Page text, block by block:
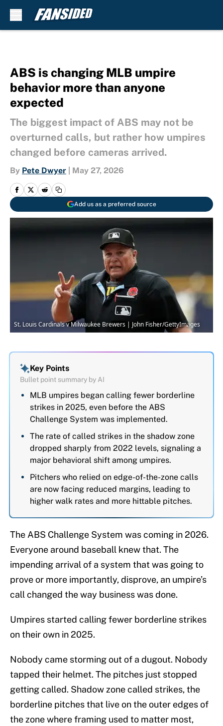
ABS is changing MLB umpire
behavior more than anyone
expected
The biggest impact of ABS may not be
overturned calls, but rather how umpires
changed before cameras arrived.
By Pete Dwyer May 27, 2026
Add us as a preferred source
St. Louis Cardinals v Milwaukee Brewers | John Fisher/GettyImages
Key Points
Bullet point summary by AI
MLB umpires began calling fewer borderline
strikes in 2025, even before the ABS
Challenge System was implemented.
The rate of called strikes in the shadow zone
dropped sharply from 2022 levels, signaling a
major behavioral shift among umpires.
Pitchers who relied on edge-of-the-zone calls
are now facing reduced margins, leading to
higher walk rates and more hittable pitches.
The ABS Challenge System was coming in 2026.
Everyone around baseball knew that. The
impending arrival of a system that was going to
prove or more importantly, disprove, an umpire’s
call changed the way business was done.
Umpires started calling fewer borderline strikes
on their own in 2025.
Nobody came storming out of a dugout. Nobody
tapped their helmet. The pitches just stopped
getting called. Shadow zone called strikes, the
borderline pitches that live on the outer edges of
the zone where framing used to matter most,